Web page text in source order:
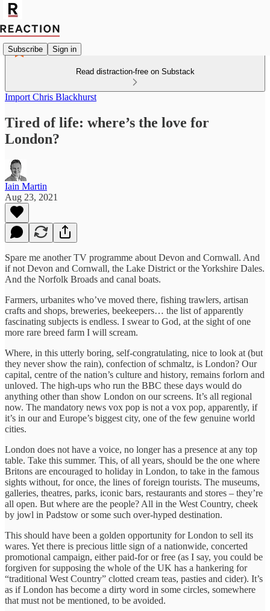
Subscribe Sign in
Read distraction-free on Substack
Import Chris Blackhurst
Tired of life: where’s the love for
London?
Iain Martin
Aug 23, 2021
Spare me another TV programme about Devon and Cornwall. And
if not Devon and Cornwall, the Lake District or the Yorkshire Dales.
And the Norfolk Broads and canal boats.
Farmers, urbanites who’ve moved there, fishing trawlers, artisan
crafts and shops, breweries, beekeepers… the list of apparently
fascinating subjects is endless. I swear to God, at the sight of one
more rare breed farm I will scream.
Where, in this utterly boring, self-congratulating, nice to look at (but
they never show the rain), confection of schmaltz, is London? Our
capital, centre of the nation’s culture and history, remains forlorn and
unloved. The high-ups who run the BBC these days would do
anything other than show London on our screens. It’s all regional
now. The mandatory news vox pop is not a vox pop, apparently, if
it’s in our and Europe’s biggest city, one of the few genuine world
cities.
London does not have a voice, no longer has a presence at any top
table. Take this summer. This, of all years, should be the one where
Britons are encouraged to holiday in London, to take in the famous
sights without, for once, the lines of foreign tourists. The museums,
galleries, theatres, parks, iconic bars, restaurants and stores – they’re
all open. But where are the people? All in the West Country, cheek
by jowl in Padstow or some such over-hyped destination.
This should have been a golden opportunity for London to sell its
wares. Yet there is precious little sign of a nationwide, concerted
promotional campaign, either paid-for or free (as I say, you could be
forgiven for supposing the whole of the UK has a hankering for
“traditional West Country” clotted cream teas, pasties and cider). It’s
as if London has become a dirty word in some circles, somewhere
that must not be mentioned, to be avoided.